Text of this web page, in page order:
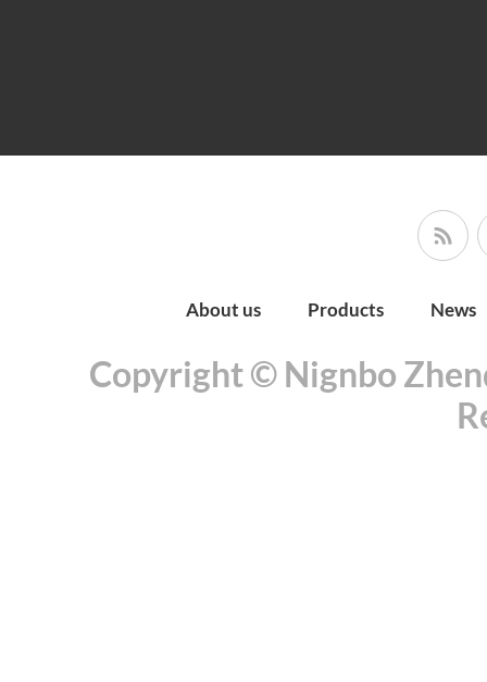
About us Products News
Copyright © Nignbo